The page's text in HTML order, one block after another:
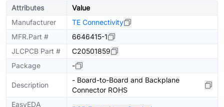
Attributes
Value
Manufacturer
TE Connectivity
MFR.Part #
6646415-1
JLCPCB Part #
C20501859
Package
-
Description
- Board-to-Board and Backplane
Connector ROHS
EasyEDA